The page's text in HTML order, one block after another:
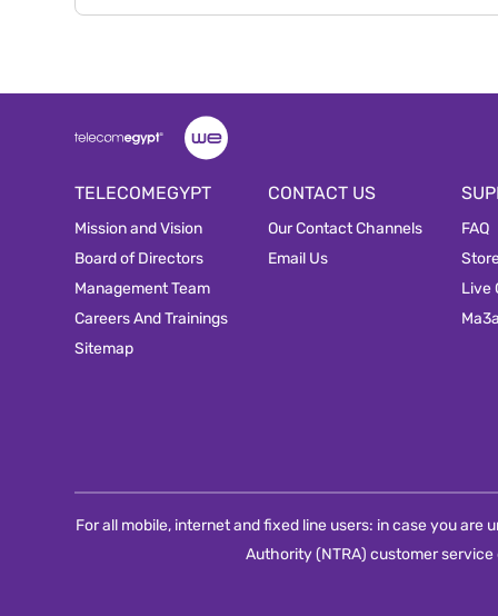
TELECOMEGYPT
Mission and Vision
Board of Directors
Management Team
Careers And Trainings
Sitemap
CONTACT US
Our Contact Channels
Email Us
FAQ
Live
For all mobile, internet and fixed line users: in case you
Authority (NTRA) customer